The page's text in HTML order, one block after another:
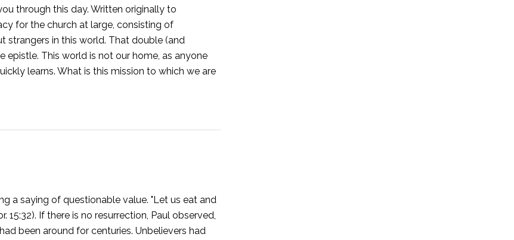
through this day. Written originally to
for the church at large, consisting of
strangers in this world. That double (and
This world is not our home, as anyone
learns. What is this mission to which we are
a saying of questionable value. "Let us eat and
15:32). If there is no resurrection, Paul observed,
been around for centuries. Unbelievers had